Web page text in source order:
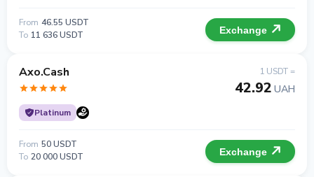
From 46.55 USDT
To 11 636 USDT Exchange
Axo.Cash
Platinum
1 USDT =
42.92 UAH
From 50 USDT
To 20 000 USDT Exchange